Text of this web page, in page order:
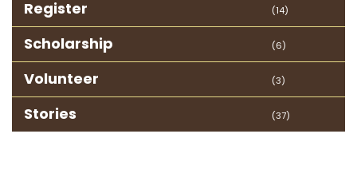
Register (14)
Scholarship (6)
Volunteer (3)
Stories (37)